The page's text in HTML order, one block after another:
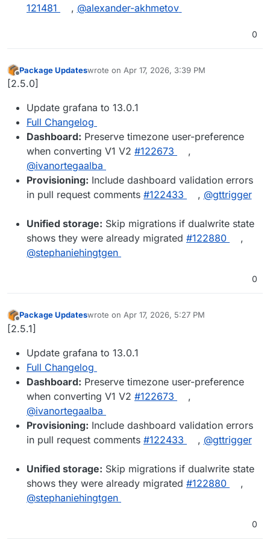
121481
, @​alexander-akhmetov
0
Offline
Package Updateswrote on Apr 17, 2026, 3:39 PM
last edited by
[2.5.0]
Update grafana to 13.0.1
Full Changelog
Dashboard: Preserve timezone user-preference
when converting V1 V2 #122673
,
@ivanortegaalba
Provisioning: Include dashboard validation errors
in pull request comments #122433 , @gttrigger
Unified storage: Skip migrations if dualwrite state
shows they were already migrated #122880
,
@stephaniehingtgen
0
Offline
Package Updateswrote on Apr 17, 2026, 5:27 PM
last edited by
[2.5.1]
Update grafana to 13.0.1
Full Changelog
Dashboard: Preserve timezone user-preference
when converting V1 V2 #122673
,
@ivanortegaalba
Provisioning: Include dashboard validation errors
in pull request comments #122433 , @gttrigger
Unified storage: Skip migrations if dualwrite state
shows they were already migrated #122880
,
@stephaniehingtgen
0